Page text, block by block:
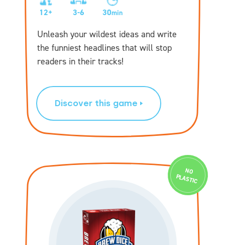
12+ 3-6 30min
Unleash your wildest ideas and write
the funniest headlines that will stop
readers in their tracks!
Discover this game
N
O
PLASTIC